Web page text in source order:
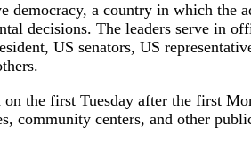
democracy, a country in which
decisions. The leaders serve in
US senators, US
the first Tuesday after the first
community centers, and other